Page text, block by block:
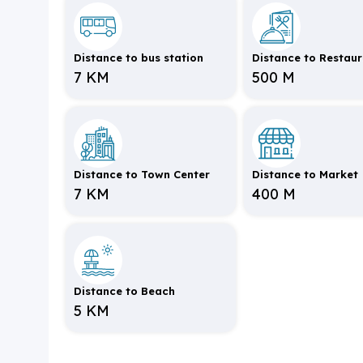
Distance to bus station
7 KM
Distance to
500 M
Distance to Town Center
7 KM
Distance to Market
400 M
Distance to Beach
5 KM